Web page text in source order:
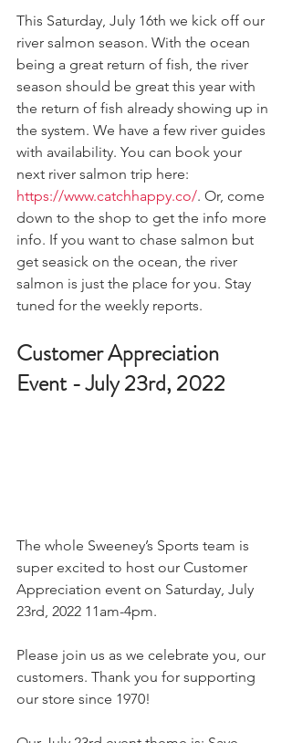
This Saturday, July 16th we kick off our
river salmon season. With the ocean
being a great return of fish, the river
season should be great this year with
the return of fish already showing up in
the system. We have a few river guides
with availability. You can book your
next river salmon trip here:
https://www.catchhappy.co/. Or, come
down to the shop to get the info more
info. If you want to chase salmon but
get seasick on the ocean, the river
salmon is just the place for you. Stay
tuned for the weekly reports.
Customer Appreciation
Event - July 23rd, 2022
The whole Sweeney’s Sports team is
super excited to host our Customer
Appreciation event on Saturday, July
23rd, 2022 11am-4pm.
Please join us as we celebrate you, our
customers. Thank you for supporting
our store since 1970!